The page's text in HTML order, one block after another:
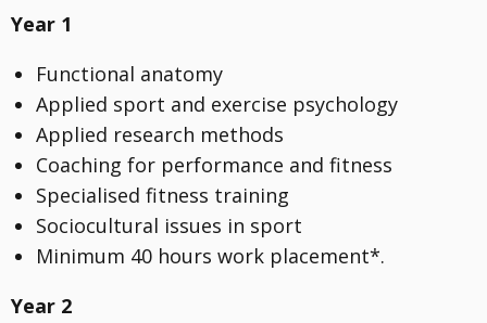
Year 1
Functional anatomy
Applied sport and exercise psychology
Applied research methods
Coaching for performance and fitness
Specialised fitness training
Sociocultural issues in sport
Minimum 40 hours work placement*.
Year 2